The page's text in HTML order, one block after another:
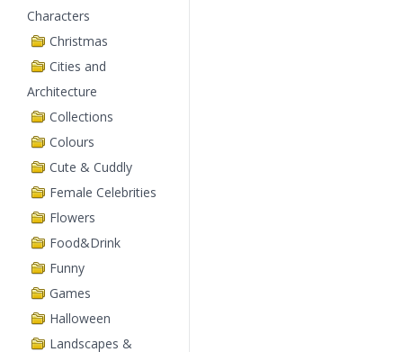
Characters
Christmas
Cities and
Architecture
Collections
Colours
Cute & Cuddly
Female Celebrities
Flowers
Food&Drink
Funny
Games
Halloween
Landscapes &